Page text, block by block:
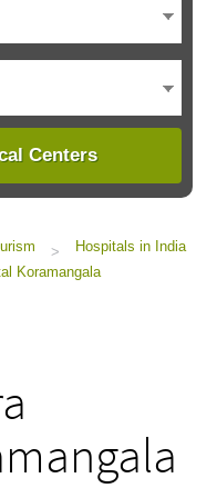
Centers
>
Hospitals in India
Koramangala